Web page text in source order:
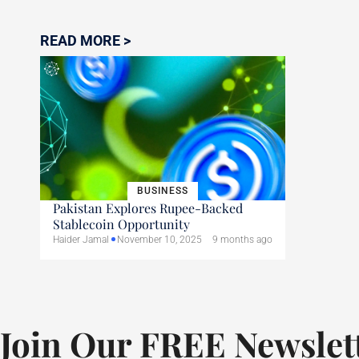
READ MORE >
BUSINESS
Pakistan Explores Rupee-Backed
Stablecoin Opportunity
Haider Jamal November 10, 2025 9 months ago
Join Our FREE